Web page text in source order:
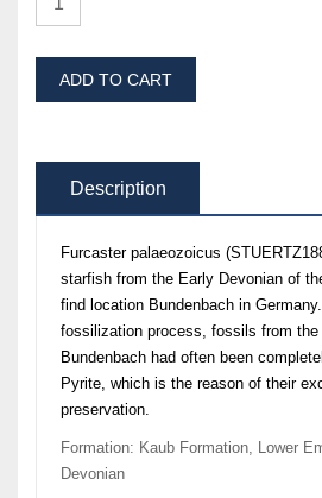
ADD TO CART
Description
Furcaster palaeozoicus
starfish from the Early Devonian of
find location Bundenbach in
fossilization process, fossils from
Bundenbach had often been
Pyrite, which is the reason of their
preservation.
Formation: Kaub Formation, Lower
Devonian